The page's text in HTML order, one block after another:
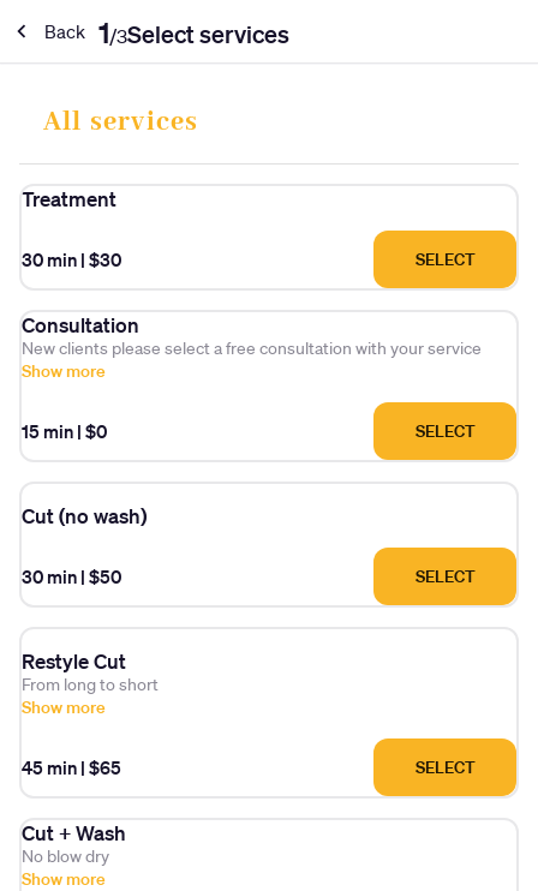
Back 1/3Select services
All services
Treatment
30 min | $30 SELECT
Consultation
New clients please select a free consultation with your service
Show more
15 min | $0 SELECT
Cut (no wash)
30 min | $50 SELECT
Restyle Cut
From long to short
Show more
45 min | $65 SELECT
Cut + Wash
No blow dry
Show more